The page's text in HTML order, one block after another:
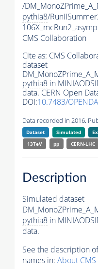
/
pythia8/
CMS Collaboration
Cite as: CMS
dataset
pythia8 in
data. CERN Open
DOI:10.7483/
Data recorded in 2016.
Dataset Simulated
13TeV
pp CERN-LHC
Description
Simulated dataset
pythia8 in
data.
See the description
names in: About